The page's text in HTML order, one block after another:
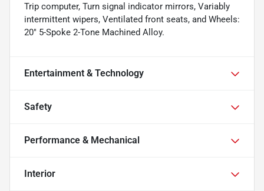
Trip computer, Turn signal indicator mirrors, Variably
intermittent wipers, Ventilated front seats, and Wheels:
20" 5-Spoke 2-Tone Machined Alloy.
Entertainment & Technology
Safety
Performance & Mechanical
Interior